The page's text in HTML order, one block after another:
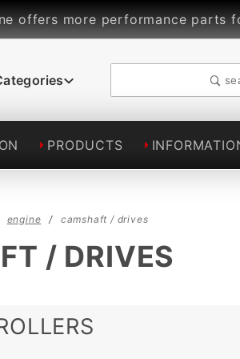
more performance parts for
PRODUCTS
engine camshaft / drives
/ DRIVES